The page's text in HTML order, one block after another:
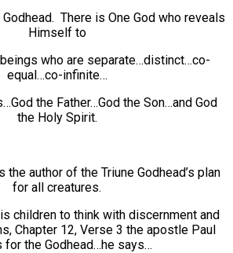
There is One God who reveals
Himself to
who are separate…distinct…co-
equal…co-infinite…
the Father…God the Son…and God
the Holy Spirit.
the author of the Triune Godhead’s plan
for all creatures.
children to think with discernment and
Chapter 12, Verse 3 the apostle Paul
for the Godhead…he says…